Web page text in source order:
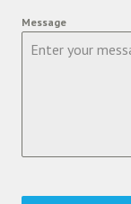
Message